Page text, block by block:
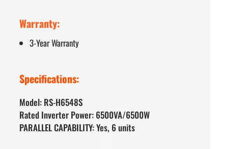
Warranty:
3-Year Warranty
Specifications:
Model: RS-H6548S
Rated Inverter Power: 6500VA/6500W
PARALLEL CAPABILITY: Yes, 6 units